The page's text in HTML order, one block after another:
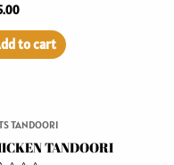
to cart
TANDOORI
TANDOORI